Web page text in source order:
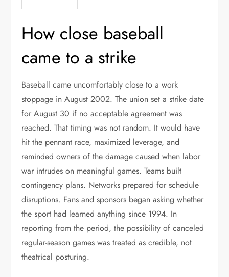
How close baseball
came to a strike
Baseball came uncomfortably close to a work
stoppage in August 2002. The union set a strike date
for August 30 if no acceptable agreement was
reached. That timing was not random. It would have
hit the pennant race, maximized leverage, and
reminded owners of the damage caused when labor
war intrudes on meaningful games. Teams built
contingency plans. Networks prepared for schedule
disruptions. Fans and sponsors began asking whether
the sport had learned anything since 1994. In
reporting from the period, the possibility of canceled
regular-season games was treated as credible, not
theatrical posturing.